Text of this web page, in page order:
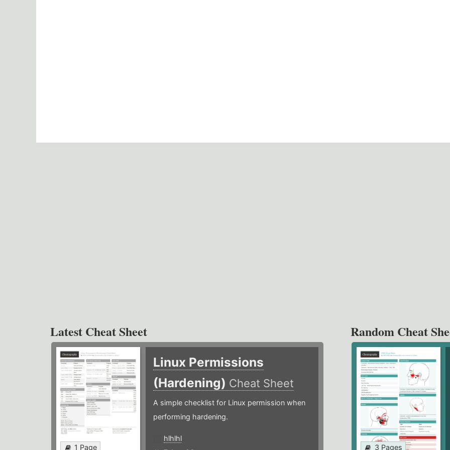
Latest Cheat Sheet
1 Page
Linux Permissions
(Hardening) Cheat Sheet
A simple checklist for Linux permission when
performing hardening.
hlhlhl
Random Cheat
3 Pages